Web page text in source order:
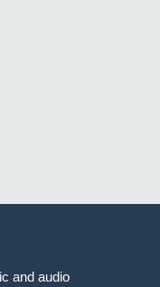
and audio